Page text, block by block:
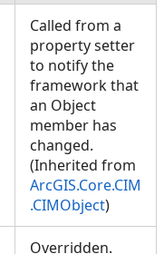
Called from a
property setter
to notify the
framework that
an Object
member has
changed.
(Inherited from
ArcGIS.Core.CIM
.CIMObject)
Overridden.